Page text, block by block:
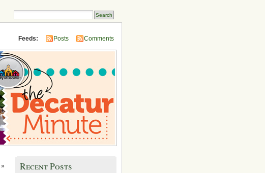
Feeds: Posts Comments
» Recent Posts